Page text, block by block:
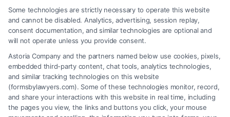
Some technologies are strictly necessary to operate this website
and cannot be disabled. Analytics, advertising, session replay,
consent documentation, and similar technologies are optional and
will not operate unless you provide consent.
Astoria Company and the partners named below use cookies, pixels,
embedded third-party content, chat tools, analytics technologies,
and similar tracking technologies on this website
(formsbylawyers.com). Some of these technologies monitor, record,
and share your interactions with this website in real time, including
the pages you view, the links and buttons you click, your mouse